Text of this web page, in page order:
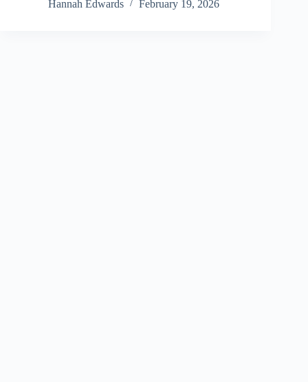
Hannah Edwards
February 19, 2026